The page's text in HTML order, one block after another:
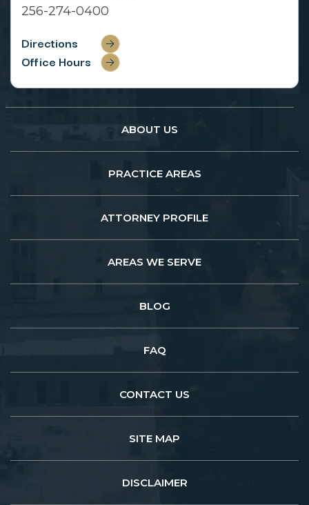
256-274-0400
Directions
Office Hours
ABOUT US
PRACTICE AREAS
ATTORNEY PROFILE
AREAS WE SERVE
BLOG
FAQ
CONTACT US
SITE MAP
DISCLAIMER